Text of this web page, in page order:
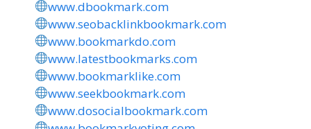
www.dbookmark.com
www.seobacklinkbookmark.com
www.bookmarkdo.com
www.latestbookmarks.com
www.bookmarklike.com
www.seekbookmark.com
www.dosocialbookmark.com